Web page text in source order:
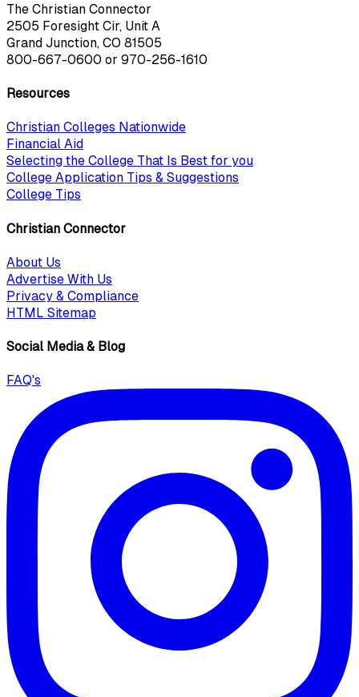
The Christian Connector
2505 Foresight Cir, Unit A
Grand Junction, CO 81505
800-667-0600 or 970-256-1610
Resources
Christian Colleges Nationwide
Financial Aid
Selecting the College That Is Best for you
College Application Tips & Suggestions
College Tips
Christian Connector
About Us
Advertise With Us
Privacy & Compliance
HTML Sitemap
Social Media & Blog
FAQ's